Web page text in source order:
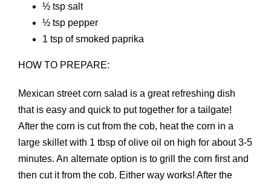
½ tsp salt
½ tsp pepper
1 tsp of smoked paprika
HOW TO PREPARE:
Mexican street corn salad is a great refreshing dish
that is easy and quick to put together for a tailgate!
After the corn is cut from the cob, heat the corn in a
large skillet with 1 tbsp of olive oil on high for about 3-5
minutes. An alternate option is to grill the corn first and
then cut it from the cob. Either way works! After the